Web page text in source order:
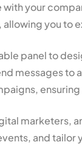
your
you to
panel to
messages to
marketers,
and